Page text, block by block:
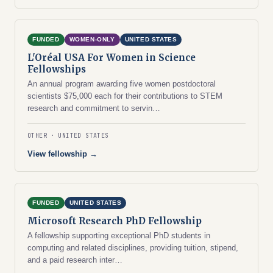
FUNDED WOMEN-ONLY UNITED STATES
L'Oréal USA For Women in Science
Fellowships
An annual program awarding five women postdoctoral
scientists $75,000 each for their contributions to STEM
research and commitment to servin…
OTHER UNITED STATES
View fellowship →
FUNDED UNITED STATES
Microsoft Research PhD Fellowship
A fellowship supporting exceptional PhD students in
computing and related disciplines, providing tuition, stipend,
and a paid research inter…